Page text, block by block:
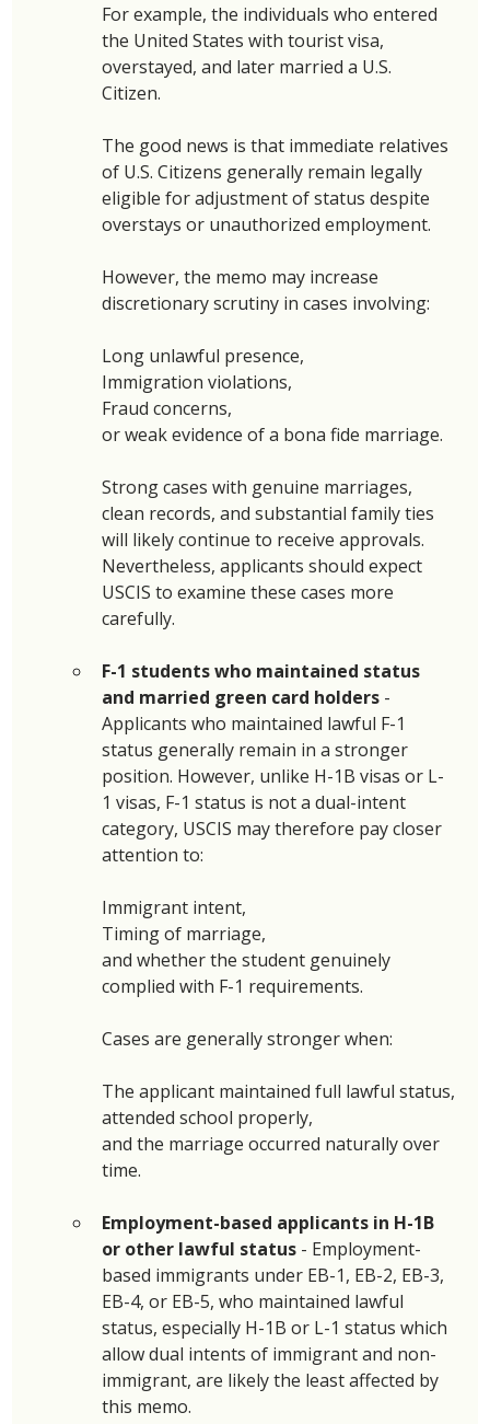
For example, the individuals who entered
the United States with tourist visa,
overstayed, and later married a U.S.
Citizen.
The good news is that immediate relatives
of U.S. Citizens generally remain legally
eligible for adjustment of status despite
overstays or unauthorized employment.
However, the memo may increase
discretionary scrutiny in cases involving:
Long unlawful presence,
Immigration violations,
Fraud concerns,
or weak evidence of a bona fide marriage.
Strong cases with genuine marriages,
clean records, and substantial family ties
will likely continue to receive approvals.
Nevertheless, applicants should expect
USCIS to examine these cases more
carefully.
F-1 students who maintained status
and married green card holders -
Applicants who maintained lawful F-1
status generally remain in a stronger
position. However, unlike H-1B visas or L-
1 visas, F-1 status is not a dual-intent
category, USCIS may therefore pay closer
attention to:
Immigrant intent,
Timing of marriage,
and whether the student genuinely
complied with F-1 requirements.
Cases are generally stronger when:
The applicant maintained full lawful status,
attended school properly,
and the marriage occurred naturally over
time.
Employment-based applicants in H-1B
or other lawful status - Employment-
based immigrants under EB-1, EB-2, EB-3,
EB-4, or EB-5, who maintained lawful
status, especially H-1B or L-1 status which
allow dual intents of immigrant and non-
immigrant, are likely the least affected by
this memo.